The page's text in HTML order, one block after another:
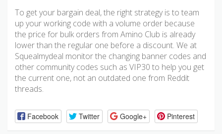
To get your bargain deal, the right strategy is to team
up your working code with a volume order because
the price for bulk orders from Amino Club is already
lower than the regular one before a discount. We at
Squealmydeal monitor the changing banner codes and
other community codes such as VIP30 to help you get
the current one, not an outdated one from Reddit
threads.
Facebook Twitter Google+ Pinterest